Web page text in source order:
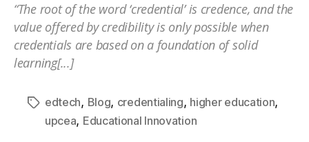
“The root of the word ‘credential’ is credence, and the
value offered by credibility is only possible when
credentials are based on a foundation of solid
learning[...]
edtech, Blog, credentialing, higher education,
upcea, Educational Innovation